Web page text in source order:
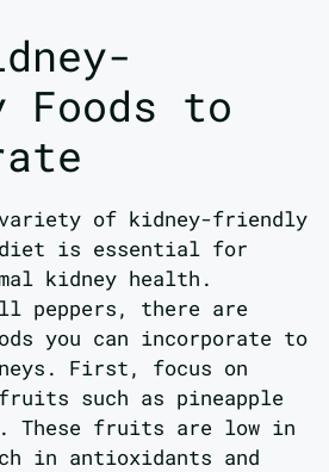
Foods to
of kidney-friendly
is essential for
kidney health.
peppers, there are
you can incorporate to
First, focus on
such as pineapple
These fruits are low in
in antioxidants and